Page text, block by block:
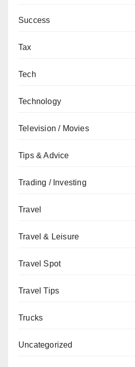
Success
Tax
Tech
Technology
Television / Movies
Tips & Advice
Trading / Investing
Travel
Travel & Leisure
Travel Spot
Travel Tips
Trucks
Uncategorized